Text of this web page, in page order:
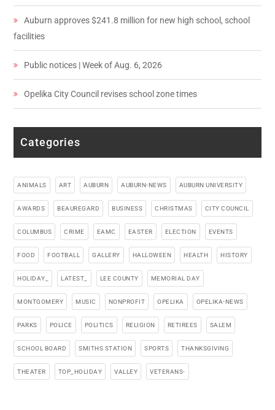
Auburn approves $241.8 million for new high school, school
facilities
Public notices | Week of Aug. 6, 2026
Opelika City Council revises school zone times
Categories
ANIMALS ART AUBURN AUBURN-NEWS AUBURN UNIVERSITY
AWARDS BEAUREGARD BUSINESS CHRISTMAS CITY COUNCIL
COLUMBUS CRIME EAMC EASTER ELECTION EVENTS
FOOD FOOTBALL GALLERY HALLOWEEN HEALTH HISTORY
HOLIDAY_ LATEST_ LEE COUNTY MEMORIAL DAY
MONTGOMERY MUSIC NONPROFIT OPELIKA OPELIKA-NEWS
PARKS POLICE POLITICS RELIGION RETIREES SALEM
SCHOOL BOARD SMITHS STATION SPORTS THANKSGIVING
THEATER TOP_HOLIDAY VALLEY VETERANS-